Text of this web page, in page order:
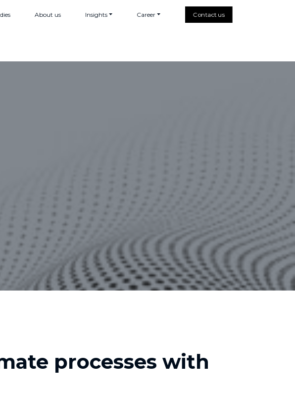
About us Insights Career Contact us
processes with